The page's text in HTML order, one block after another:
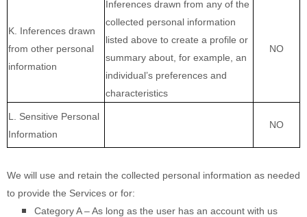
K. Inferences drawn
from other personal
information
Inferences drawn from any of the
collected personal information
listed above to create a profile or
summary about, for example, an
individual’s preferences and
characteristics
NO
L. Sensitive Personal
Information
NO
We will use and retain the collected personal information as needed
to provide the Services or for:
Category A –As long as the user has an account with us